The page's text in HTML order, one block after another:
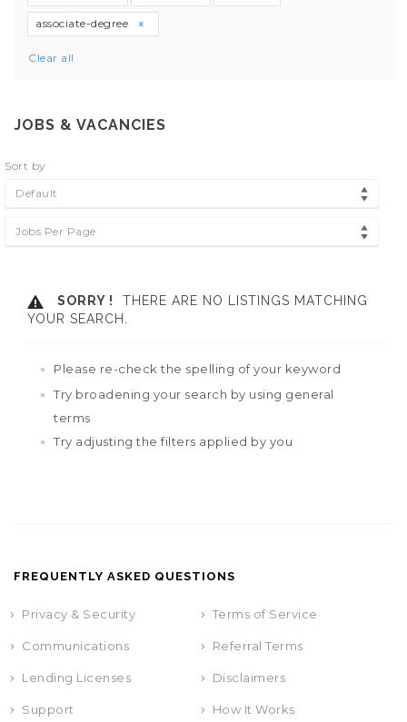
associate-degree
Clear all
JOBS & VACANCIES
Sort by
Default
Jobs Per Page
SORRY !
THERE ARE NO LISTINGS MATCHING
YOUR SEARCH.
Please re-check the spelling of your keyword
Try broadening your search by using general
terms
Try adjusting the filters applied by you
FREQUENTLY ASKED QUESTIONS
Privacy & Security Terms of Service
Communications Referral Terms
Lending Licenses Disclaimers
Support How It Works